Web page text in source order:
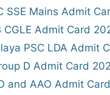
SSE Mains Admit
CGLE Admit Card
PSC LDA Admit
D Admit Card
and AAO Admit